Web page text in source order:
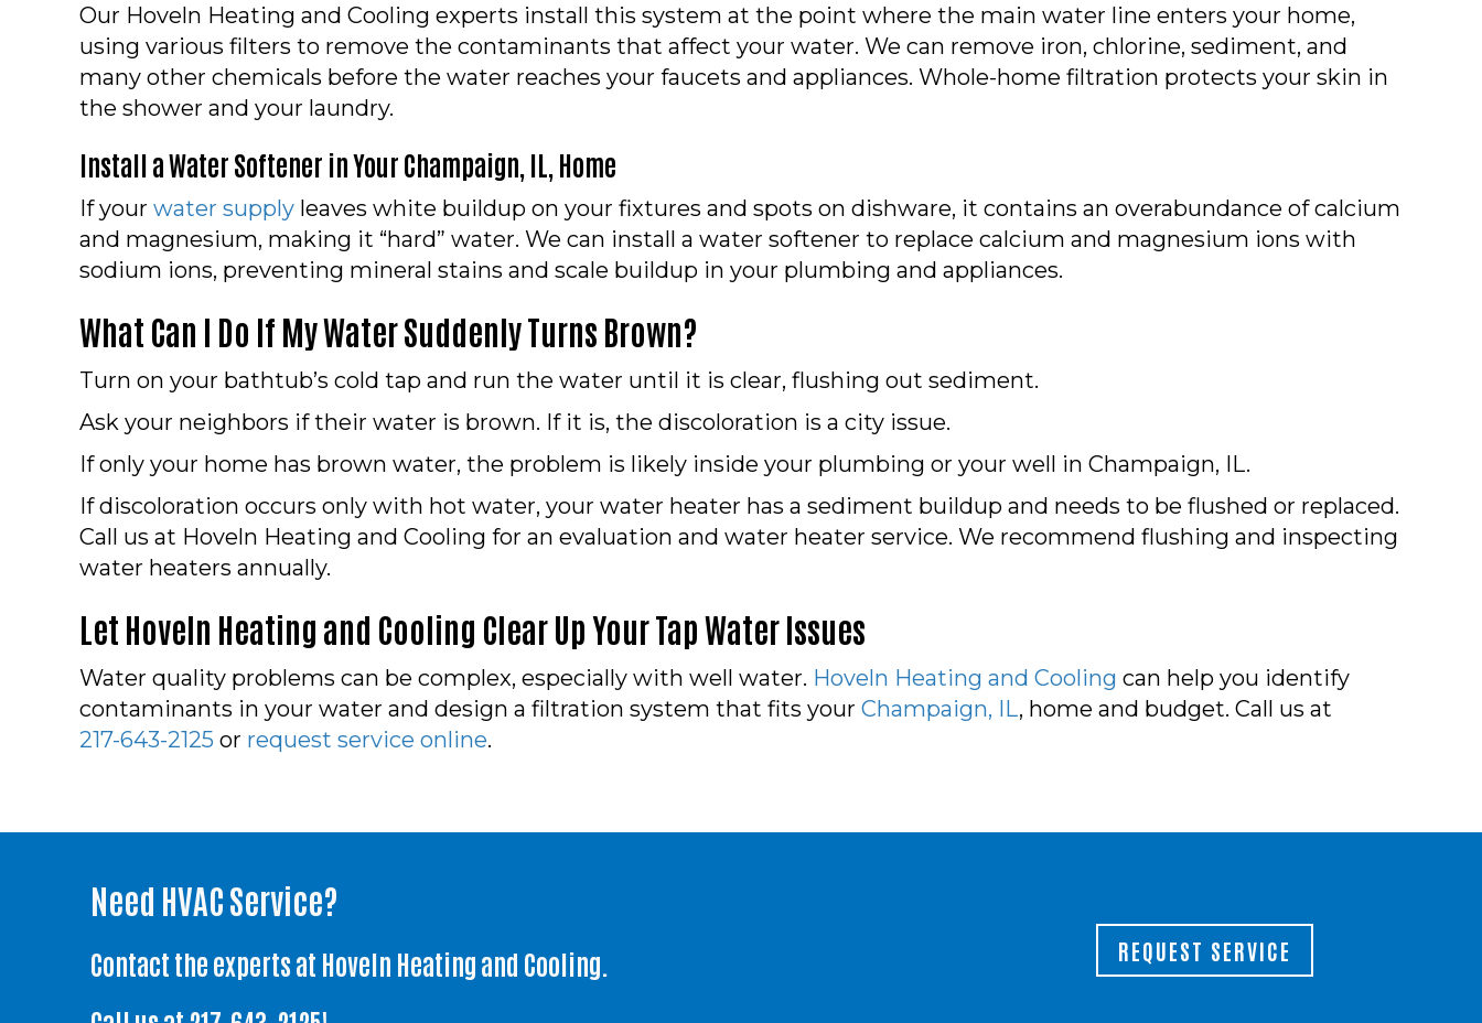
Our Hoveln Heating and Cooling experts install this system at the point where the main water line enters your home,
using various filters to remove the contaminants that affect your water. We can remove iron, chlorine, sediment, and
many other chemicals before the water reaches your faucets and appliances. Whole-home filtration protects your skin in
the shower and your laundry.
Install a Water Softener in YourChampaign, IL , Home
If your water supply leaves white buildup on your fixtures and spots on dishware, it contains an overabundance of calcium
and magnesium, making it “hard” water. We can install a water softener to replace calcium and magnesium ions with
sodium ions, preventing mineral stains and scale buildup in your plumbing and appliances.
What Can I Do If My Water Suddenly Turns Brown?
Turn on your bathtub’s cold tap and run the water until it is clear, flushing out sediment.
Ask your neighbors if their water is brown. If it is, the discoloration is a city issue.
If only your home has brown water, the problem is likely inside your plumbing or your well in Champaign, IL.
If discoloration occurs only with hot water, your water heater has a sediment buildup and needs to be flushed or replaced.
Call us at Hoveln Heating and Cooling for an evaluation and water heater service. We recommend flushing and inspecting
water heaters annually.
Let Hoveln Heating and Cooling Clear Up Your Tap Water Issues
Water quality problems can be complex, especially with well water. Hoveln Heating and Cooling can help you identify
contaminants in your water and design a filtration system that fits your Champaign, IL, home and budget. Call us at
217-643-2125 or request service online.
Need HVAC Service?
Contact the experts at Hoveln Heating and Cooling.
REQUEST SERVICE